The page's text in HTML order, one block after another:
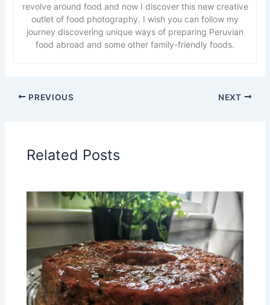
revolve around food and now I discover this new creative
outlet of food photography. I wish you can follow my
journey discovering unique ways of preparing Peruvian
food abroad and some other family-friendly foods.
PREVIOUS NEXT
Related Posts